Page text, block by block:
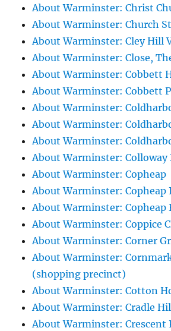
About Warminster: Christ
About Warminster: Church
About Warminster: Cley Hill
About Warminster: Close,
About Warminster: Cobbett
About Warminster: Cobbett
About Warminster:
About Warminster:
About Warminster:
About Warminster: Colloway
About Warminster: Copheap
About Warminster: Copheap
About Warminster: Copheap
About Warminster: Coppice
About Warminster: Corner
About Warminster:
(shopping precinct)
About Warminster: Cotton
About Warminster: Cradle
About Warminster: Crescent